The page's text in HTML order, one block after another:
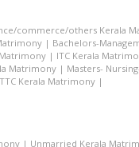
commerce/others Kerala
| Bachelors-
| ITC Kerala
Matrimony | Masters-
TTC Kerala Matrimony |
| Unmarried Kerala